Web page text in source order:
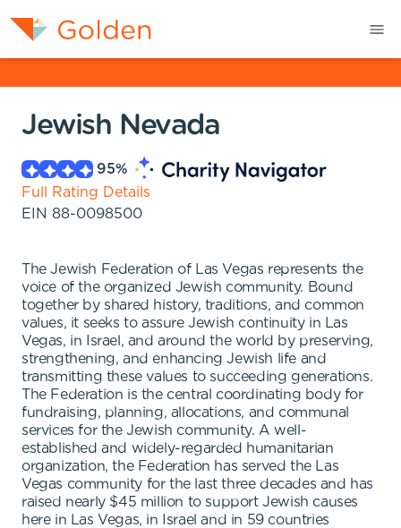
Jewish Nevada
95%
Full Rating Details
EIN 88-0098500
The Jewish Federation of Las Vegas represents the
voice of the organized Jewish community. Bound
together by shared history, traditions, and common
values, it seeks to assure Jewish continuity in Las
Vegas, in Israel, and around the world by preserving,
strengthening, and enhancing Jewish life and
transmitting these values to succeeding generations.
The Federation is the central coordinating body for
fundraising, planning, allocations, and communal
services for the Jewish community. A well-
established and widely-regarded humanitarian
organization, the Federation has served the Las
Vegas community for the last three decades and has
raised nearly $45 million to support Jewish causes
here in Las Vegas, in Israel and in 59 countries